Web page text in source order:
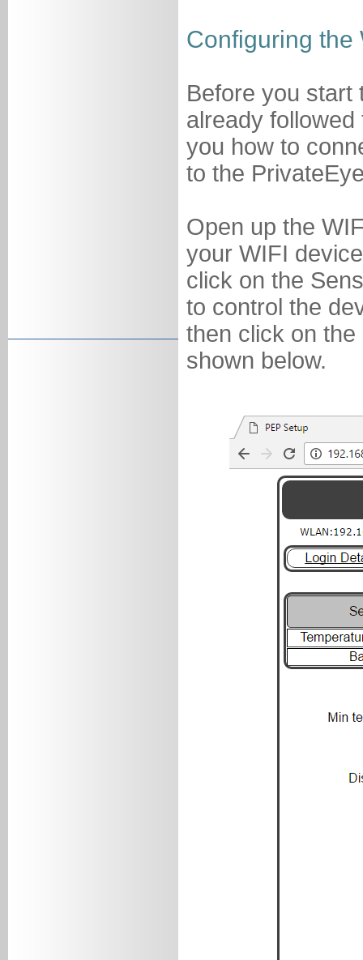
Configuring
Before you start
already
you how to
to the
Open up the
your WIFI
click on the
to control the
then click on
shown below.